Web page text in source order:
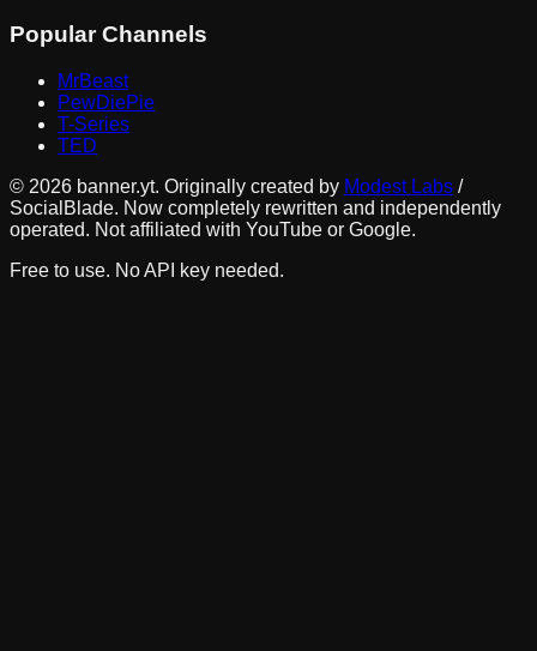
Popular Channels
MrBeast
PewDiePie
T-Series
TED
© 2026 banner.yt. Originally created by Modest Labs /
SocialBlade. Now completely rewritten and independently
operated. Not affiliated with YouTube or Google.
Free to use. No API key needed.